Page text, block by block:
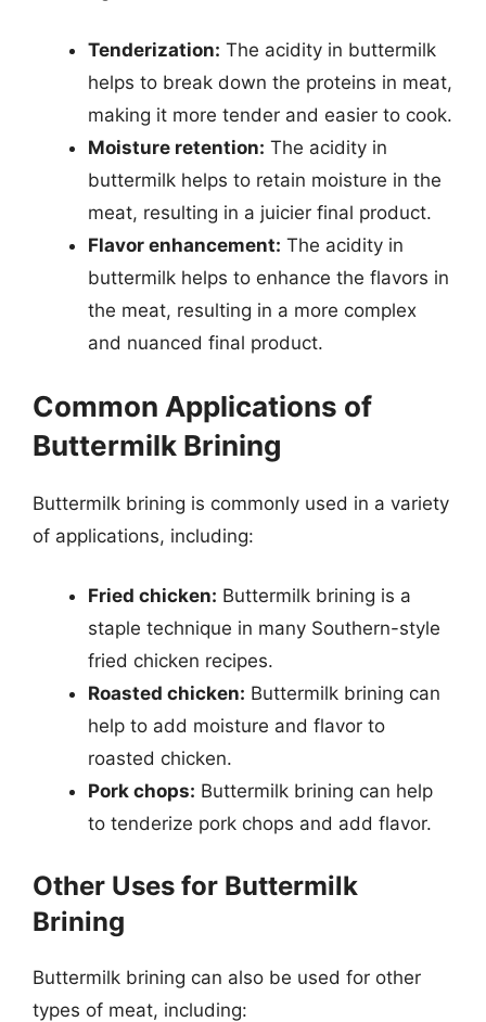
Tenderization: The acidity in buttermilk
helps to break down the proteins in meat,
making it more tender and easier to cook.
Moisture retention: The acidity in
buttermilk helps to retain moisture in the
meat, resulting in a juicier final product.
Flavor enhancement: The acidity in
buttermilk helps to enhance the flavors in
the meat, resulting in a more complex
and nuanced final product.
Common Applications of
Buttermilk Brining
Buttermilk brining is commonly used in a variety
of applications, including:
Fried chicken: Buttermilk brining is a
staple technique in many Southern-style
fried chicken recipes.
Roasted chicken: Buttermilk brining can
help to add moisture and flavor to
roasted chicken.
Pork chops: Buttermilk brining can help
to tenderize pork chops and add flavor.
Other Uses for Buttermilk
Brining
Buttermilk brining can also be used for other
types of meat, including: